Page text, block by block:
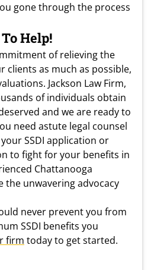
gone through the process
Help!
of relieving the
clients as much as possible,
Jackson Law Firm,
of individuals obtain
and we are ready to
need astute legal counsel
SSDI application or
to fight for your benefits in
Chattanooga
the unwavering advocacy
never prevent you from
SSDI benefits you
firm today to get started.